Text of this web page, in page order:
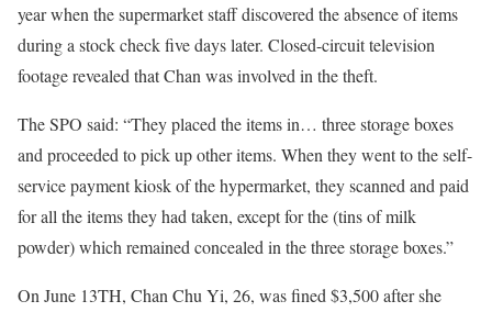
year when the supermarket staff discovered the absence of items
during a stock check five days later. Closed-circuit television
footage revealed that Chan was involved in the theft.
The SPO said: “They placed the items in… three storage boxes
and proceeded to pick up other items. When they went to the self-
service payment kiosk of the hypermarket, they scanned and paid
for all the items they had taken, except for the (tins of milk
powder) which remained concealed in the three storage boxes.”
On June 13TH, Chan Chu Yi, 26, was fined $3,500 after she